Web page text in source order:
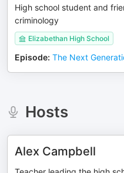
High school student and
criminology
Elizabethan High School
Episode: The Next
Hosts
Alex Campbell